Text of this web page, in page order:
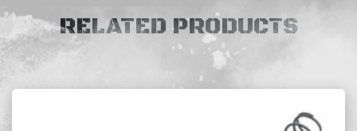
RELATED PRODUCTS